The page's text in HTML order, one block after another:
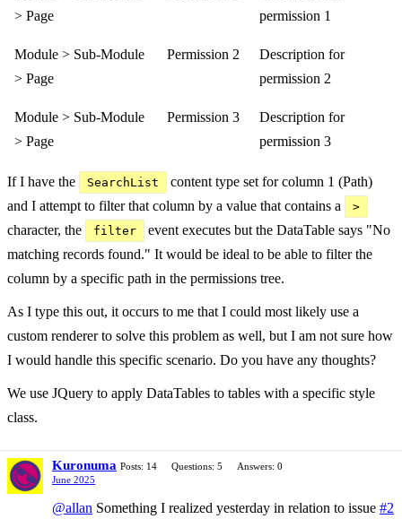
> Page
permission 1
Module > Sub-Module
> Page
Permission 2
Description for
permission 2
Module > Sub-Module
> Page
Permission 3
Description for
permission 3
If I have the SearchList
content type set for column 1 (Path)
and I attempt to filter that column by a value that contains a
>
character, the filter
event executes but the DataTable says "No
matching records found." It would be ideal to be able to filter the
column by a specific path in the permissions tree.
As I type this out, it occurs to me that I could most likely use a
custom renderer to solve this problem as well, but I am not sure how
I would handle this specific scenario. Do you have any thoughts?
We use JQuery to apply DataTables to tables with a specific style
class.
Kuronuma Posts: 14 Questions: 5
Answers: 0
June 2025
@allan Something I realized yesterday in relation to issue #2